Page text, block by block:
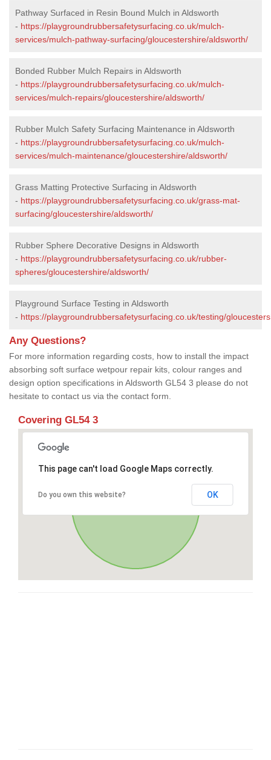
Pathway Surfaced in Resin Bound Mulch in Aldsworth
- https://playgroundrubbersafetysurfacing.co.uk/mulch-
services/mulch-pathway-surfacing/gloucestershire/aldsworth/
Bonded Rubber Mulch Repairs in Aldsworth
- https://playgroundrubbersafetysurfacing.co.uk/mulch-
services/mulch-repairs/gloucestershire/aldsworth/
Rubber Mulch Safety Surfacing Maintenance in Aldsworth
- https://playgroundrubbersafetysurfacing.co.uk/mulch-
services/mulch-maintenance/gloucestershire/aldsworth/
Grass Matting Protective Surfacing in Aldsworth
- https://playgroundrubbersafetysurfacing.co.uk/grass-mat-
surfacing/gloucestershire/aldsworth/
Rubber Sphere Decorative Designs in Aldsworth
- https://playgroundrubbersafetysurfacing.co.uk/rubber-
spheres/gloucestershire/aldsworth/
Playground Surface Testing in Aldsworth
- https://playgroundrubbersafetysurfacing.co.uk/testing/
Any Questions?
For more information regarding costs, how to install the impact
absorbing soft surface wetpour repair kits, colour ranges and
design option specifications in Aldsworth GL54 3 please do not
hesitate to contact us via the contact form.
Covering GL54 3
This page can't load Google Maps correctly.
Do you own this website? OK